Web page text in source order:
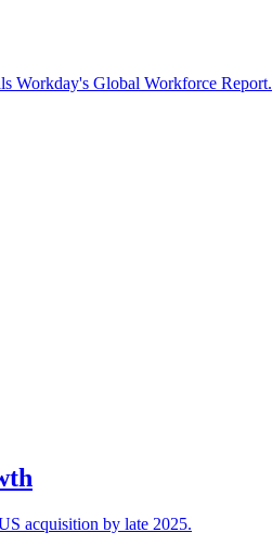
Workday's Global Workforce Report.
acquisition by late 2025.